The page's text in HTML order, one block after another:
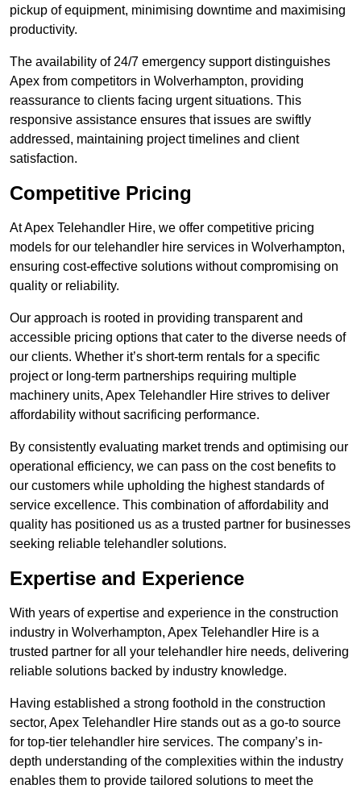
pickup of equipment, minimising downtime and maximising
productivity.
The availability of 24/7 emergency support distinguishes
Apex from competitors in Wolverhampton, providing
reassurance to clients facing urgent situations. This
responsive assistance ensures that issues are swiftly
addressed, maintaining project timelines and client
satisfaction.
Competitive Pricing
At Apex Telehandler Hire, we offer competitive pricing
models for our telehandler hire services in Wolverhampton,
ensuring cost-effective solutions without compromising on
quality or reliability.
Our approach is rooted in providing transparent and
accessible pricing options that cater to the diverse needs of
our clients. Whether it’s short-term rentals for a specific
project or long-term partnerships requiring multiple
machinery units, Apex Telehandler Hire strives to deliver
affordability without sacrificing performance.
By consistently evaluating market trends and optimising our
operational efficiency, we can pass on the cost benefits to
our customers while upholding the highest standards of
service excellence. This combination of affordability and
quality has positioned us as a trusted partner for businesses
seeking reliable telehandler solutions.
Expertise and Experience
With years of expertise and experience in the construction
industry in Wolverhampton, Apex Telehandler Hire is a
trusted partner for all your telehandler hire needs, delivering
reliable solutions backed by industry knowledge.
Having established a strong foothold in the construction
sector, Apex Telehandler Hire stands out as a go-to source
for top-tier telehandler hire services. The company’s in-
depth understanding of the complexities within the industry
enables them to provide tailored solutions to meet the